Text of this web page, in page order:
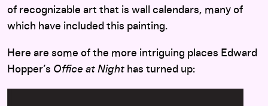
of recognizable art that is wall calendars, many of
which have included this painting.
Here are some of the more intriguing places Edward
Hopper’s Office at Night has turned up: